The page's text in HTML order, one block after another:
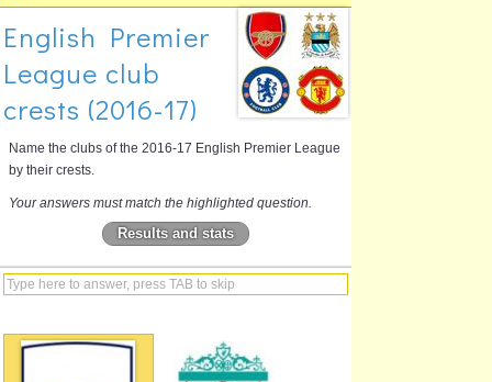
English Premier
League club
crests (2016-17)
Name the clubs of the 2016-17 English Premier League
by their crests.
Your answers must match the highlighted question.
Results and stats